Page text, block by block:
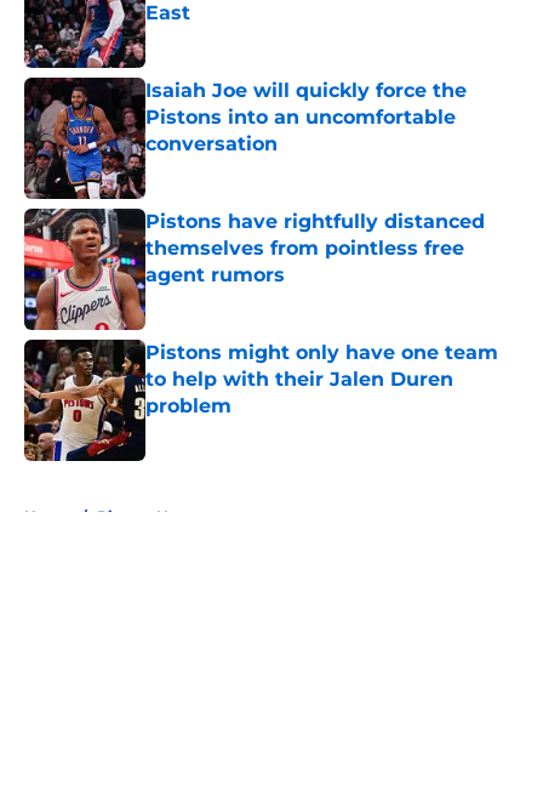
East
Published by on Invalid Date
Isaiah Joe will quickly force the
Pistons into an uncomfortable
conversation
Published by on Invalid Date
Pistons have rightfully distanced
themselves from pointless free
agent rumors
Published by on Invalid Date
Pistons might only have one team
to help with their Jalen Duren
problem
Home / Pistons News